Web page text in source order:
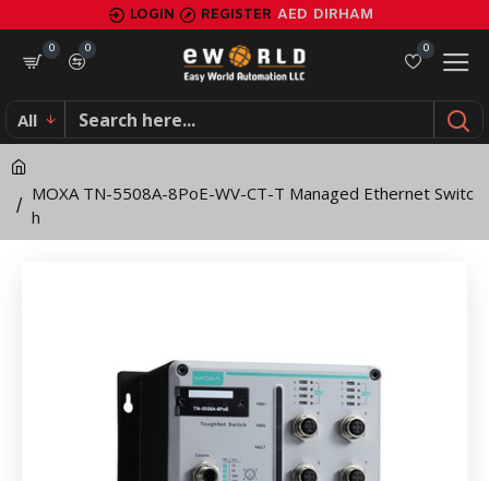
MOXA
TN-
5508A-
8PoE-
WV-
CT-
Ethernet
Switch
LOGIN REGISTER AED DIRHAM
0
0
0
All
MOXA TN-5508A-8PoE-WV-CT-T Managed Ethernet Switc
h